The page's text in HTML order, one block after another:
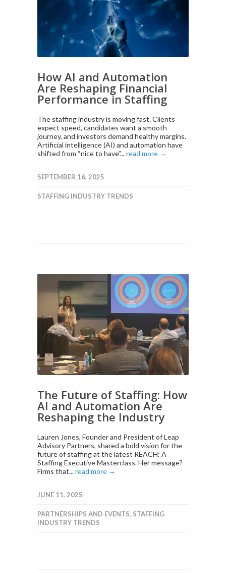
How AI and Automation
Are Reshaping Financial
Performance in Staffing
The staffing industry is moving fast. Clients
expect speed, candidates want a smooth
journey, and investors demand healthy margins.
Artificial intelligence (AI) and automation have
shifted from “nice to have”...read more →
SEPTEMBER 16, 2025
STAFFING INDUSTRY TRENDS
The Future of Staffing: How
AI and Automation Are
Reshaping the Industry
Lauren Jones, Founder and President of Leap
Advisory Partners, shared a bold vision for the
future of staffing at the latest REACH: A
Staffing Executive Masterclass. Her message?
Firms that...read more →
JUNE 11, 2025
PARTNERSHIPS AND EVENTS, STAFFING
INDUSTRY TRENDS